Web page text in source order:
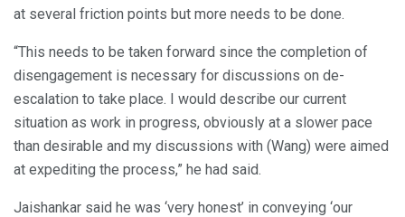
at several friction points but more needs to be done.
“This needs to be taken forward since the completion of
disengagement is necessary for discussions on de-
escalation to take place. I would describe our current
situation as work in progress, obviously at a slower pace
than desirable and my discussions with (Wang) were aimed
at expediting the process,” he had said.
Jaishankar said he was ‘very honest’ in conveying ‘our